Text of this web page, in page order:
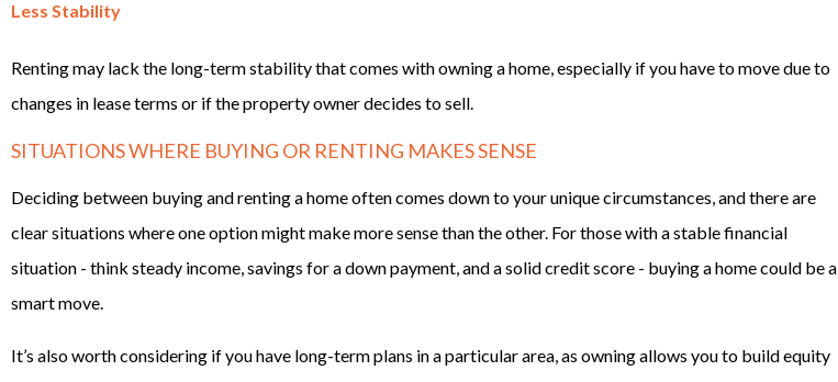
Less Stability
Renting may lack the long-term stability that comes with owning a home, especially if you have to move due to
changes in lease terms or if the property owner decides to sell.
SITUATIONS WHERE BUYING OR RENTING MAKES SENSE
Deciding between buying and renting a home often comes down to your unique circumstances, and there are
clear situations where one option might make more sense than the other. For those with a stable financial
situation - think steady income, savings for a down payment, and a solid credit score - buying a home could be a
smart move.
It’s also worth considering if you have long-term plans in a particular area, as owning allows you to build equity